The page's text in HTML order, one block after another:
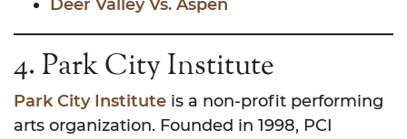
Deer Valley Vs. Aspen
4. Park City Institute
Park City Institute is a non-profit performing
arts organization. Founded in 1998, PCI